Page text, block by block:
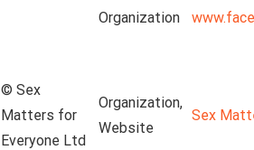
Organization
© Sex
Matters for
Everyone Ltd
Organization,
Website
Sex